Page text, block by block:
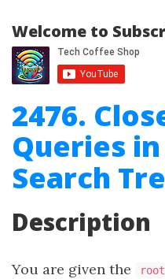
Welcome to
2476.
Queries
Search
Description
You are given the root